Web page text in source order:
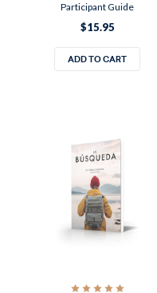
Participant Guide
$15.95
ADD TO CART